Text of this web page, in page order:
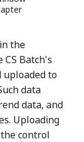
the
Batch's
uploaded to
data
data, and
Uploading
control